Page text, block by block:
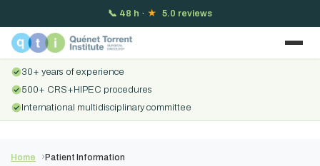
📞 48 h · ★ 5.0 reviews
30+ years of experience
500+ CRS+HIPEC procedures
International multidisciplinary committee
Home Patient Information